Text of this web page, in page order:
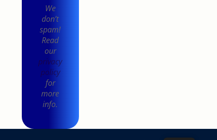
We
don’t
spam!
Read
our
privacy
policy
for
more
info.